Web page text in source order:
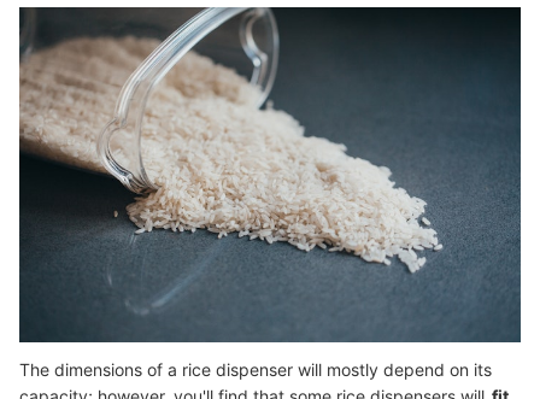
The dimensions of a rice dispenser will mostly depend on its